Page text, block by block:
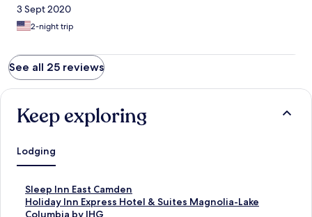
3 Sept 2020
2-night trip
See all 25 reviews
Keep exploring
Lodging
Sleep Inn East Camden
S
t
a
Holiday Inn Express Hotel & Suites Magnolia-Lake
Columbia by IHG
S
t